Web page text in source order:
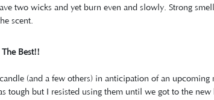
two wicks and yet burn even and slowly. Strong
scent.
The Best!!
(and a few others) in anticipation of an
tough but I resisted using them until we got to the